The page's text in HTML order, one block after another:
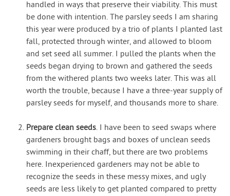
handled in ways that preserve their viability. This must
be done with intention. The parsley seeds I am sharing
this year were produced by a trio of plants I planted last
fall, protected through winter, and allowed to bloom
and set seed all summer. I pulled the plants when the
seeds began drying to brown and gathered the seeds
from the withered plants two weeks later. This was all
worth the trouble, because I have a three-year supply of
parsley seeds for myself, and thousands more to share.
Prepare clean seeds. I have been to seed swaps where
gardeners brought bags and boxes of unclean seeds
swimming in their chaff, but there are two problems
here. Inexperienced gardeners may not be able to
recognize the seeds in these messy mixes, and ugly
seeds are less likely to get planted compared to pretty